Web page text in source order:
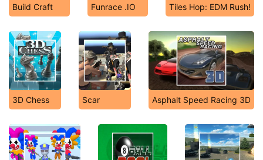
Build Craft Funrace .IO Tiles Hop: EDM Rush!
3D Chess Scar Asphalt Speed Racing 3D